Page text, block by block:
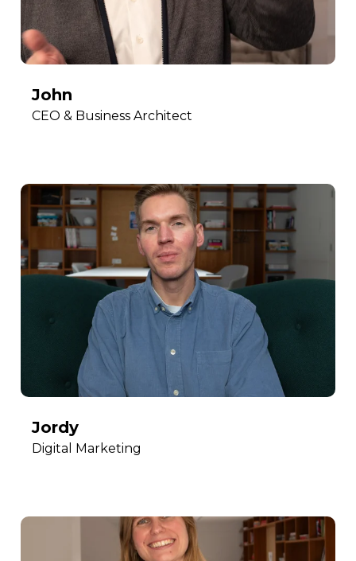
John
CEO & Business Architect
Jordy
Digital Marketing